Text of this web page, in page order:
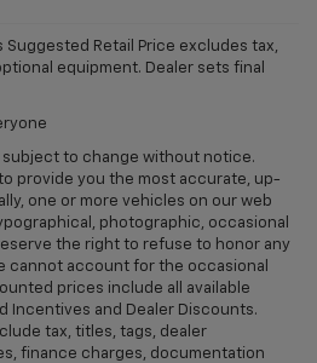
Suggested Retail Price excludes tax,
equipment. Dealer sets final
to change without notice.
provide you the most accurate, up-
one or more vehicles on our web
photographic, occasional
the right to refuse to honor any
cannot account for the occasional
prices include all available
Incentives and Dealer Discounts.
tax, titles, tags, dealer
finance charges, documentation